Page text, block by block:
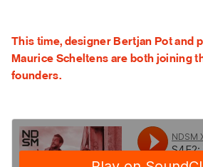
This time, designer Bertjan Pot and
Maurice Scheltens are both joining
founders.